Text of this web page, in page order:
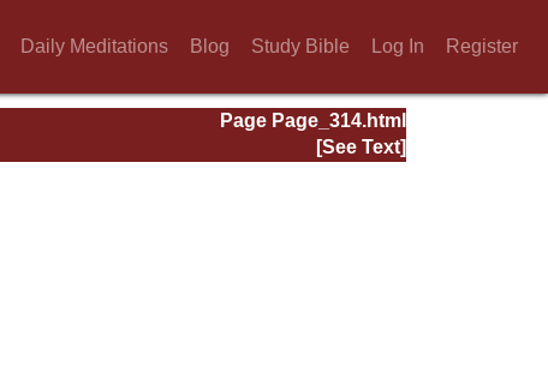
Daily Meditations Blog Study Bible Log In Register
Page Page_314.html
[See Text]